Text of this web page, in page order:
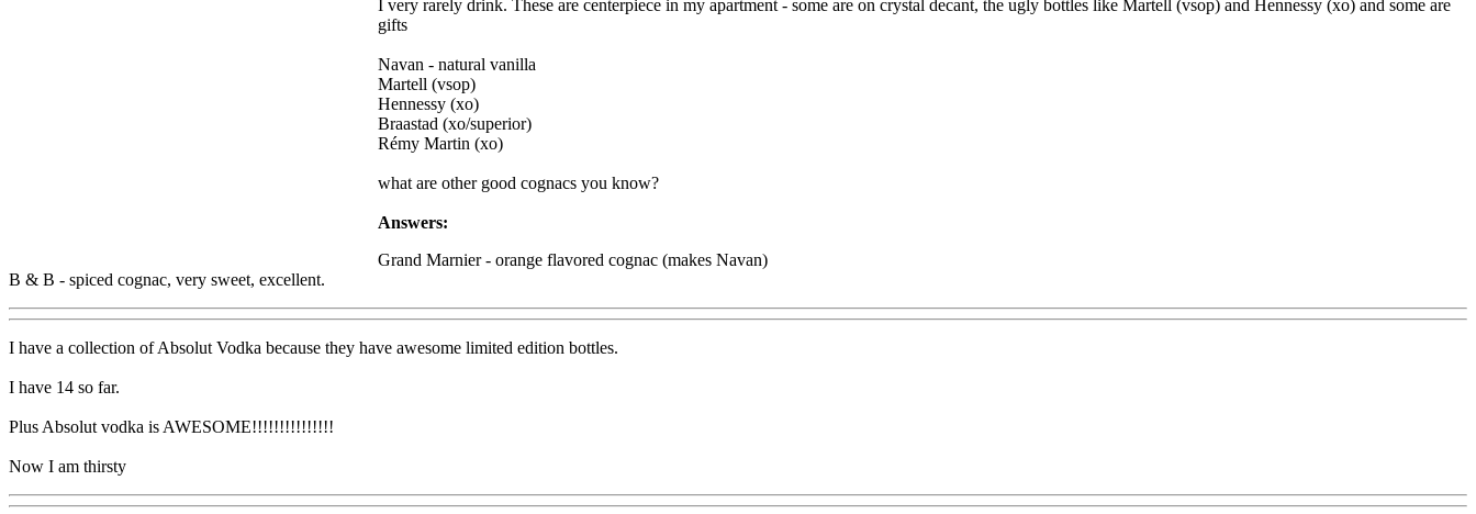
I very rarely drink. These are centerpiece in my apartment - some are on crystal decant, the ugly bottles like Martell (vsop) and Hennessy (xo) and some are
gifts
Navan - natural vanilla
Martell (vsop)
Hennessy (xo)
Braastad (xo/superior)
Rémy Martin (xo)
what are other good cognacs you know?
Answers:
Grand Marnier - orange flavored cognac (makes Navan)
B & B - spiced cognac, very sweet, excellent.
I have a collection of Absolut Vodka because they have awesome limited edition bottles.
I have 14 so far.
Plus Absolut vodka is AWESOME!!!!!!!!!!!!!!!
Now I am thirsty